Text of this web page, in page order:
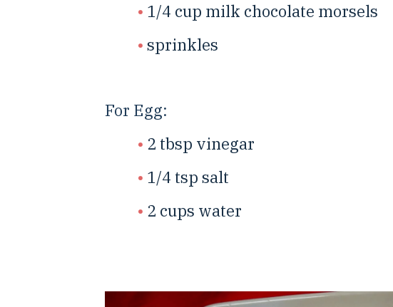
1/4 cup milk chocolate morsels
sprinkles
For Egg:
2 tbsp vinegar
1/4 tsp salt
2 cups water